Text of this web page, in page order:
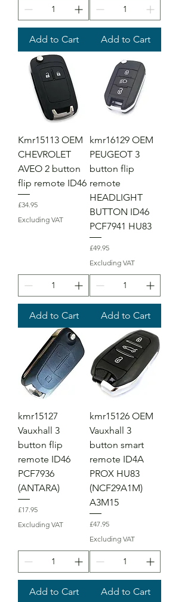
Add to Cart Add to Cart
Kmr15113 OEM
CHEVROLET
AVEO 2 button
flip remote ID46
Price
£34.95
Excluding VAT
Add to Cart
kmr16129 OEM
PEUGEOT 3
button flip
remote
HEADLIGHT
BUTTON ID46
PCF7941 HU83
Price
£49.95
Excluding VAT
Add to Cart
kmr15127
Vauxhall 3
button flip
remote ID46
PCF7936
(ANTARA)
Price
£17.95
Excluding VAT
Add to Cart
kmr15126 OEM
Vauxhall 3
button smart
remote ID4A
PROX HU83
(NCF29A1M)
A3M15
Price
£47.95
Excluding VAT
Add to Cart